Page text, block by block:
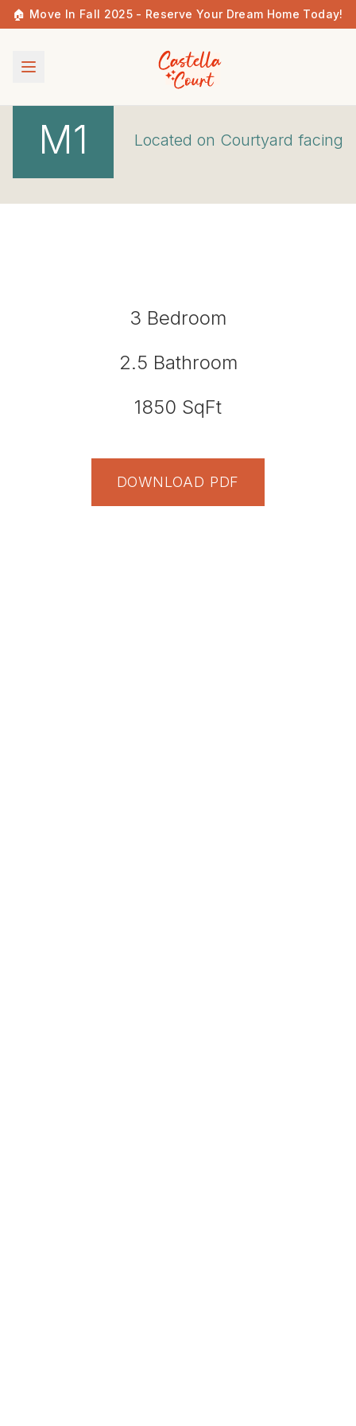
🏠 Move In Fall 2025 - Reserve Your Dream Home Today!
M1 Located on Courtyard facing
3 Bedroom
2.5 Bathroom
1850 SqFt
DOWNLOAD PDF